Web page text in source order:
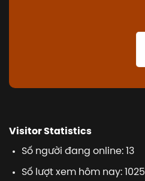
Visitor Statistics
Số người đang online: 13
Số lượt xem hôm nay: 1025